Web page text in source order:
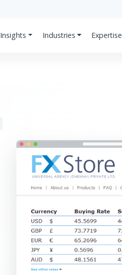
Insights Industries Expertise